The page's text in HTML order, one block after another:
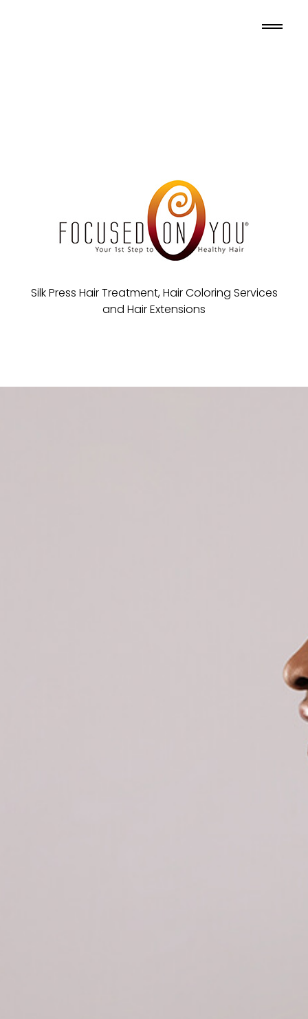
Silk Press Hair Treatment, Hair Coloring Services
and Hair Extensions